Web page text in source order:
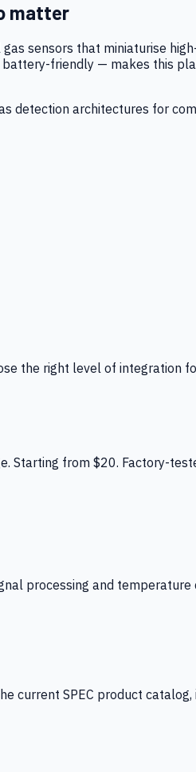
matter
sensors that miniaturise
friendly — makes this
detection architectures for
the right level of integration
from $20. Factory-
processing and
SPEC product